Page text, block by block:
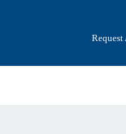
Request